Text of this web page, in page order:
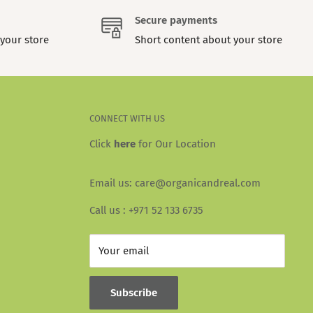
store
Secure payments
Short content about your store
CONNECT WITH US
Click here for Our Location
Email us: care@organicandreal.com
Call us : +971 52 133 6735
Your email
Subscribe